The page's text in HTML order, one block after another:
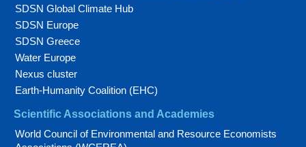
SDSN Global Climate Hub
SDSN Europe
SDSN Greece
Water Europe
Nexus cluster
Earth-Humanity Coalition (EHC)
Scientific Associations and Academies
World Council of Environmental and Resource Economists